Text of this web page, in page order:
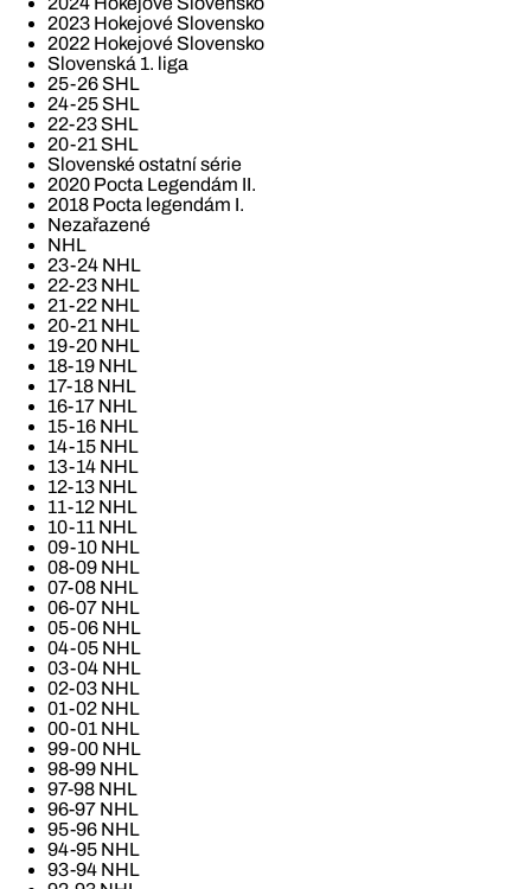
2023 Hokejové Slovensko
2022 Hokejové Slovensko
Slovenská 1. liga
25-26 SHL
24-25 SHL
22-23 SHL
20-21 SHL
Slovenské ostatní série
2020 Pocta Legendám II.
2018 Pocta legendám I.
Nezařazené
NHL
23-24 NHL
22-23 NHL
21-22 NHL
20-21 NHL
19-20 NHL
18-19 NHL
17-18 NHL
16-17 NHL
15-16 NHL
14-15 NHL
13-14 NHL
12-13 NHL
11-12 NHL
10-11 NHL
09-10 NHL
08-09 NHL
07-08 NHL
06-07 NHL
05-06 NHL
04-05 NHL
03-04 NHL
02-03 NHL
01-02 NHL
00-01 NHL
99-00 NHL
98-99 NHL
97-98 NHL
96-97 NHL
95-96 NHL
94-95 NHL
93-94 NHL